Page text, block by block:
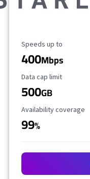
Maximum Speed
Speeds up to
400Mbps
Data Cap Limit
Data cap limit
500GB
Availability Coverage
Availability coverage
99%